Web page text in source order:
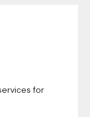
for